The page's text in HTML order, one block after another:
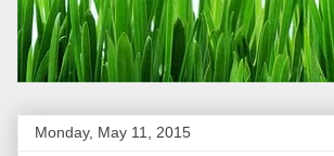
Monday, May 11, 2015